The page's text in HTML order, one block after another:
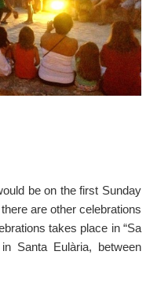
be on the first Sunday
are other celebrations
takes place in “Sa
Santa Eulària, between